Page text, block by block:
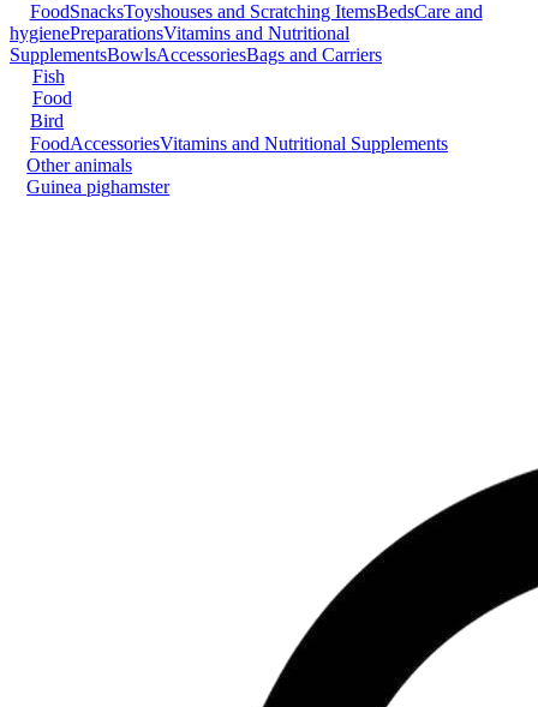
FoodSnacksToyshouses and Scratching ItemsBedsCare and
hygienePreparationsVitamins and Nutritional
SupplementsBowlsAccessoriesBags and Carriers
Fish
Food
Bird
FoodAccessoriesVitamins and Nutritional Supplements
Other animals
Guinea pighamster